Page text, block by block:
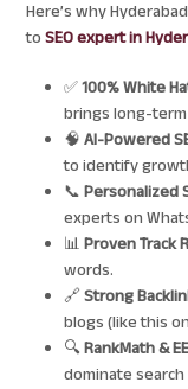
Here’s why
toSEO expert in
✅100% White
brings long-
🧠AI-Powered
to identify
📞Personalized
experts on
📊Proven Track
words.
🔗Strong
blogs (like this
🔍RankMath &
dominate